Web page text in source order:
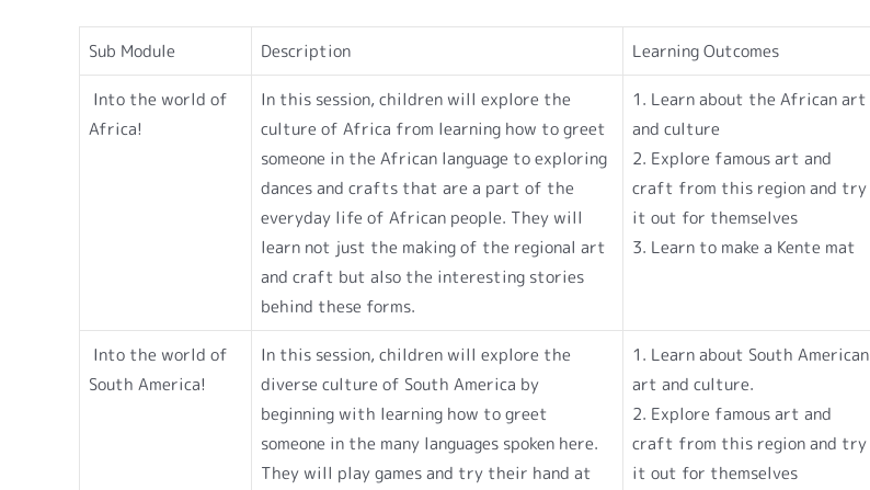
Sub Module Description Learning Outcomes
Into the world of
Africa!
In this session, children will explore the
culture of Africa from learning how to greet
someone in the African language to exploring
dances and crafts that are a part of the
everyday life of African people. They will
learn not just the making of the regional art
and craft but also the interesting stories
behind these forms.
1. Learn about the African art
and culture
2. Explore famous art and
craft from this region and try
it out for themselves
3. Learn to make a Kente mat
Into the world of
South America!
In this session, children will explore the
diverse culture of South America by
beginning with learning how to greet
someone in the many languages spoken here.
They will play games and try their hand at
1. Learn about South American
art and culture.
2. Explore famous art and
craft from this region and try
it out for themselves